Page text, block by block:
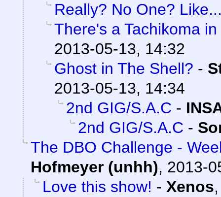
Really? No One?
There's a Tachikoma
2013-05-13, 14:32
Ghost in The Shell? -
2013-05-13, 14:34
2nd GIG/S.A.C -
2nd GIG/S.A.C -
The DBO Challenge -
Hofmeyer (unhh), 2013-
Love this show! - Xenos